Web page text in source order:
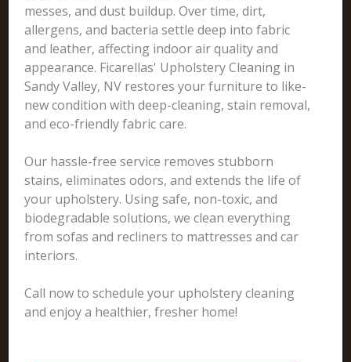
messes, and dust buildup. Over time, dirt,
allergens, and bacteria settle deep into fabric
and leather, affecting indoor air quality and
appearance. Ficarellas' Upholstery Cleaning in
Sandy Valley, NV restores your furniture to like-
new condition with deep-cleaning, stain removal,
and eco-friendly fabric care.
Our hassle-free service removes stubborn
stains, eliminates odors, and extends the life of
your upholstery. Using safe, non-toxic, and
biodegradable solutions, we clean everything
from sofas and recliners to mattresses and car
interiors.
Call now to schedule your upholstery cleaning
and enjoy a healthier, fresher home!